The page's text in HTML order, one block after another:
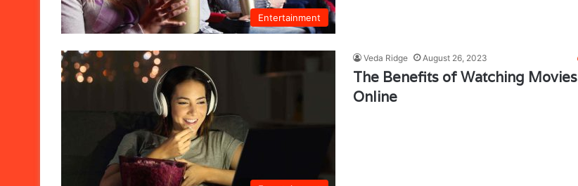
Entertainment
Veda Ridge August 26, 2023
The Benefits of Watching Movies
Online